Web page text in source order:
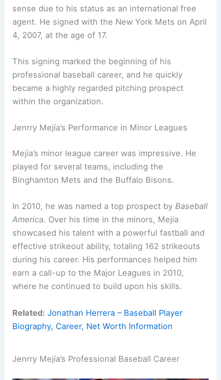
sense due to his status as an international free
agent. He signed with the New York Mets on April
4, 2007, at the age of 17.
This signing marked the beginning of his
professional baseball career, and he quickly
became a highly regarded pitching prospect
within the organization.
Jenrry Mejía’s Performance in Minor Leagues
Mejía’s minor league career was impressive. He
played for several teams, including the
Binghamton Mets and the Buffalo Bisons.
In 2010, he was named a top prospect byBaseball
America. Over his time in the minors, Mejía
showcased his talent with a powerful fastball and
effective strikeout ability, totaling 162 strikeouts
during his career. His performances helped him
earn a call-up to the Major Leagues in 2010,
where he continued to build upon his skills.
Related: Jonathan Herrera – Baseball Player
Biography, Career, Net Worth Information
Jenrry Mejía’s Professional Baseball Career